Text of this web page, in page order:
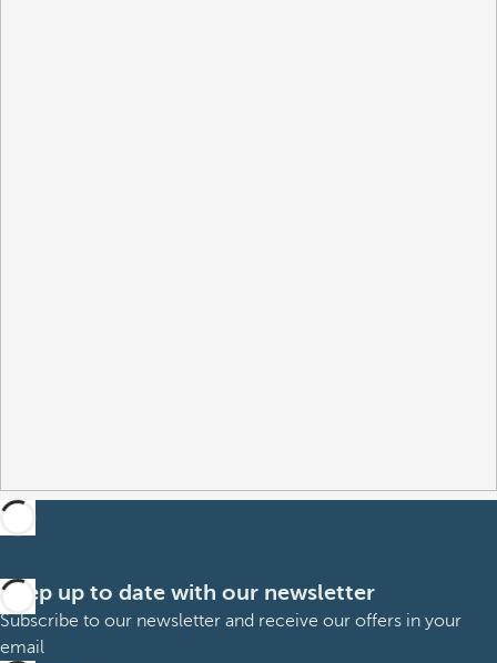
Keep up to date with our newsletter
Subscribe to our newsletter and receive our offers in your
email